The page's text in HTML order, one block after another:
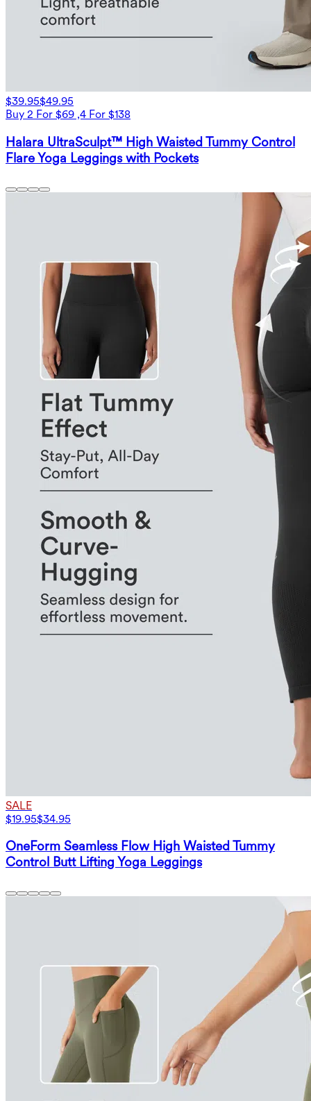
$39.95$49.95
Buy 2 For $69 ,4 For $138
Halara UltraSculpt™ High Waisted Tummy Control
Flare Yoga Leggings with Pockets
SALE
$19.95$34.95
OneForm Seamless Flow High Waisted Tummy
Control Butt Lifting Yoga Leggings